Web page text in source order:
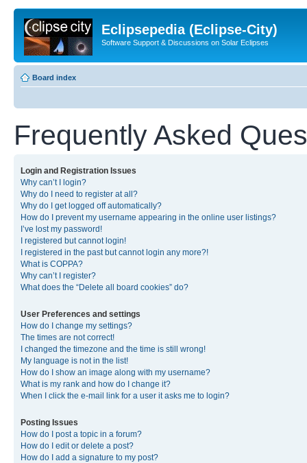
Eclipsepedia (Eclipse-City)
Software Support & Discussions on Solar Eclipses
Board index
Frequently Asked
Login and Registration Issues
Why can’t I login?
Why do I need to register at all?
Why do I get logged off automatically?
How do I prevent my username appearing in the online user listings?
I’ve lost my password!
I registered but cannot login!
I registered in the past but cannot login any more?!
What is COPPA?
Why can’t I register?
What does the “Delete all board cookies” do?
User Preferences and settings
How do I change my settings?
The times are not correct!
I changed the timezone and the time is still wrong!
My language is not in the list!
How do I show an image along with my username?
What is my rank and how do I change it?
When I click the e-mail link for a user it asks me to login?
Posting Issues
How do I post a topic in a forum?
How do I edit or delete a post?
How do I add a signature to my post?